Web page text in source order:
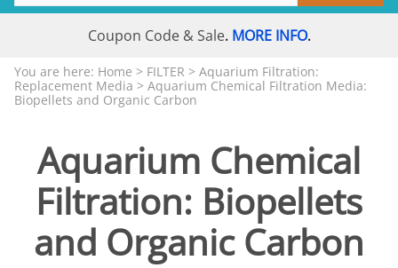
Coupon Code & Sale. MORE INFO.
You are here: Home > FILTER > Aquarium Filtration:
Replacement Media > Aquarium Chemical Filtration Media:
Biopellets and Organic Carbon
Aquarium Chemical
Filtration: Biopellets
and Organic Carbon